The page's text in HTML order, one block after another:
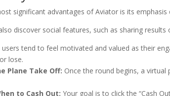
significant advantages of Aviator is its emphasis
discover social features, such as sharing
tend to feel motivated and valued as their
lose.
Plane Take Off: Once the round begins, a
to Cash Out: Your goal is to click the “Cash